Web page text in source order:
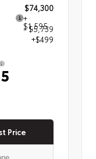
$74,300
+
$1,595
- $5,739
+$499
Price